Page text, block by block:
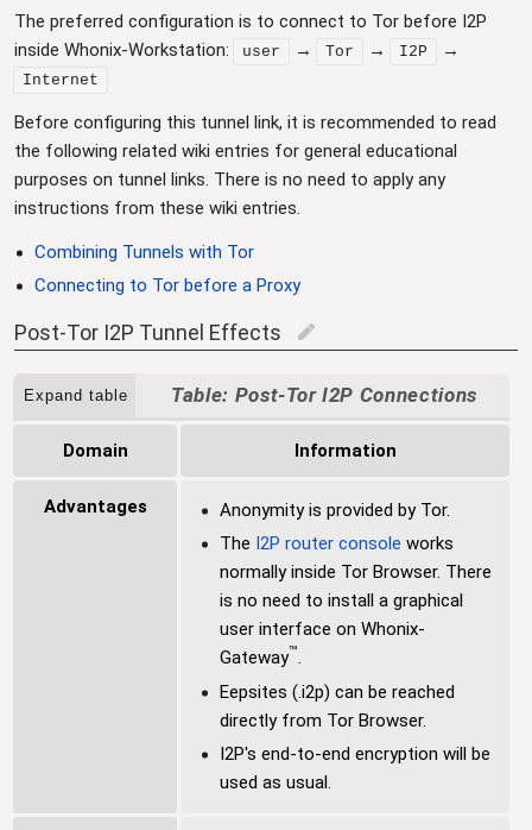
The preferred configuration is to connect to Tor before I2P
inside Whonix-Workstation:
user → Tor → I2P →
Internet
Before configuring this tunnel link, it is recommended to read
the following related wiki entries for general educational
purposes on tunnel links. There is no need to apply any
instructions from these wiki entries.
Combining Tunnels with Tor
Connecting to Tor before a Proxy
Post-Tor I2P Tunnel Effects edit
Expand table Post-Tor I2P Connections
Domain Information
Advantages
Anonymity is provided by Tor.
The I2P router console works
normally inside Tor Browser. There
is no need to install a graphical
user interface on Whonix-
Gateway™.
Eepsites (.i2p) can be reached
directly from Tor Browser.
I2P's end-to-end encryption will be
used as usual.